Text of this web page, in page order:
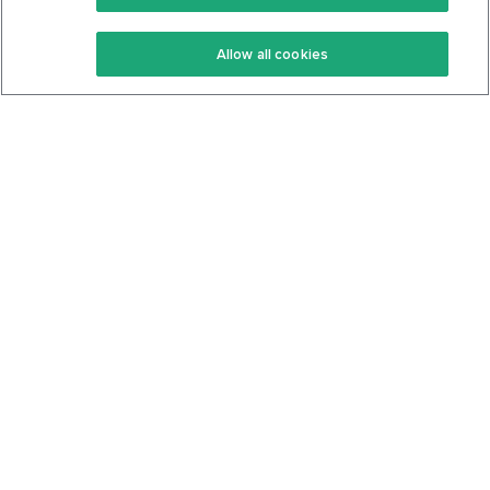
Keto Recipes
Keto Cookbook
Terms Of Service
Privacy Policy
Allow all cookies